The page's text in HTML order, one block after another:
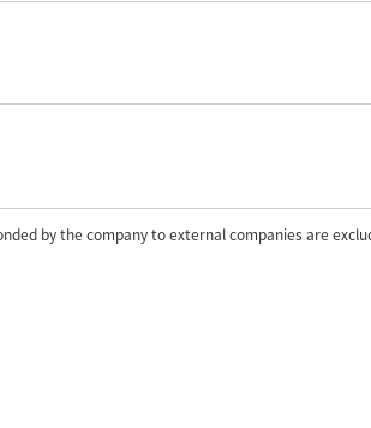
by the company to external companies are